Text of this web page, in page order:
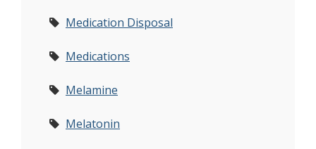
Medication Disposal
Medications
Melamine
Melatonin